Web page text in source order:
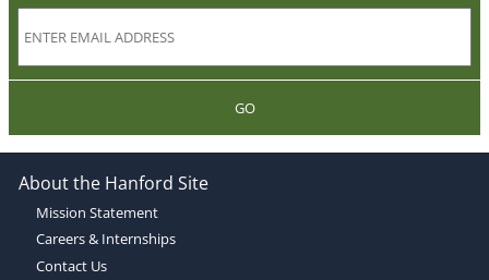
GO
About the Hanford Site
Mission Statement
Careers & Internships
Contact Us